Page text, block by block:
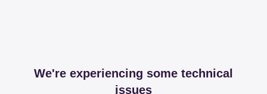
We're experiencing some technical
issues